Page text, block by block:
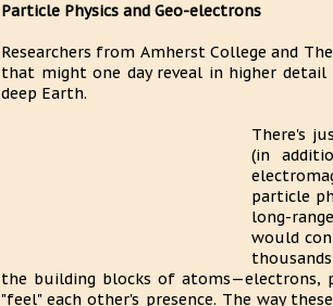
Particle Physics and Geo-electrons
Researchers from Amherst College and
that might one day reveal in higher
deep Earth.
There's
(in
particle
long-
would
the building blocks of atoms—electrons,
"feel" each other's presence. The way